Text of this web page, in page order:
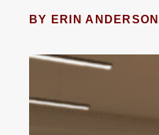
BY ERIN ANDERSON